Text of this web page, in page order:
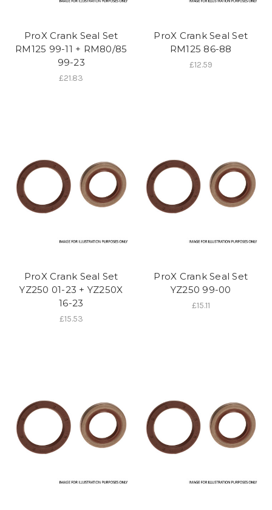
ProX Crank Seal Set
RM125 99-11 + RM80/85
99-23
£21.83
ProX Crank Seal Set
RM125 86-88
£12.59
ProX Crank Seal Set
YZ250 01-23 + YZ250X
16-23
£15.53
ProX Crank Seal Set
YZ250 99-00
£15.11